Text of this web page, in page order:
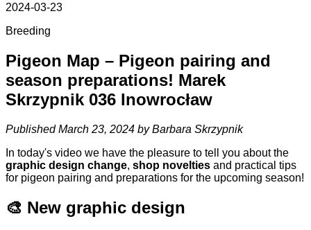
2024-03-23
Breeding
Pigeon Map – Pigeon pairing and
season preparations! Marek
Skrzypnik 036 Inowrocław
Published March 23, 2024 by Barbara Skrzypnik
In today's video we have the pleasure to tell you about the
graphic design change, shop novelties and practical tips
for pigeon pairing and preparations for the upcoming season!
🎨 New graphic design